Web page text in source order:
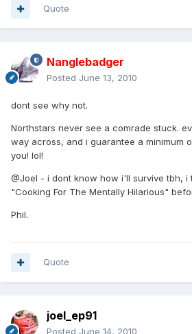
Quote
Nanglebadger
Posted June 13, 2010
dont see why not.
Northstars never see a comrade stuck.
way across, and i guarantee a minimum
you! lol!
@Joel - i dont know how i'll survive tbh, i
"Cooking For The Mentally Hilarious"
Phil.
Quote
joel_ep91
Posted June 14, 2010